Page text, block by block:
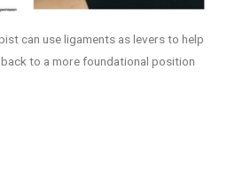
can use ligaments as levers to help
to a more foundational position